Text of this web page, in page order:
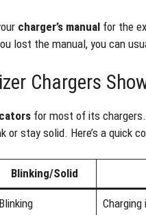
charger’s manual for the
lost the manual, you can
Chargers
for most of its
or stay solid. Here’s a quick
Blinking/Solid
Blinking